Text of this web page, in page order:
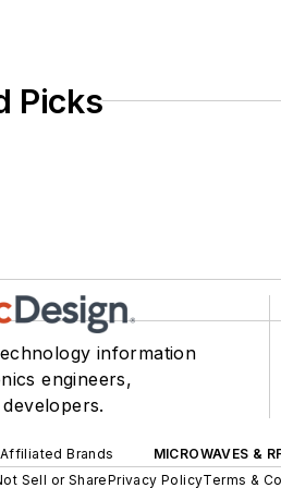
Picks
information
engineers,
Affiliated Brands MICROWAVES &
Sell or SharePrivacy PolicyTerms &